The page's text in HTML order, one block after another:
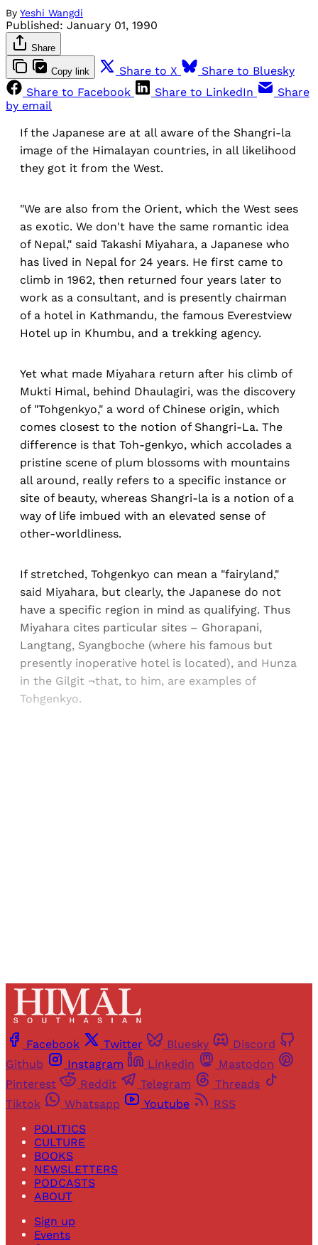
By Yeshi Wangdi
Published: January 01, 1990
Share
Copy link Share to X
Share to Bluesky
Share to Facebook
Share to LinkedIn
Share
by email
If the Japanese are at all aware of the Shangri-la
image of the Himalayan countries, in all likelihood
they got it from the West.
"We are also from the Orient, which the West sees
as exotic. We don't have the same romantic idea
of Nepal," said Takashi Miyahara, a Japanese who
has lived in Nepal for 24 years. He first came to
climb in 1962, then returned four years later to
work as a consultant, and is presently chairman
of a hotel in Kathmandu, the famous Everestview
Hotel up in Khumbu, and a trekking agency.
Yet what made Miyahara return after his climb of
Mukti Himal, behind Dhaulagiri, was the discovery
of "Tohgenkyo," a word of Chinese origin, which
comes closest to the notion of Shangri-La. The
difference is that Toh-genkyo, which accolades a
pristine scene of plum blossoms with mountains
all around, really refers to a specific instance or
site of beauty, whereas Shangri-la is a notion of a
way of life imbued with an elevated sense of
other-worldliness.
If stretched, Tohgenkyo can mean a "fairyland,"
said Miyahara, but clearly, the Japanese do not
have a specific region in mind as qualifying. Thus
Miyahara cites particular sites – Ghorapani,
Langtang, Syangboche (where his famous but
presently inoperative hotel is located), and Hunza
in the Gilgit ¬that, to him, are examples of
Tohgenkyo.
Facebook Twitter Bluesky
Discord
Github
Instagram Linkedin
Mastodon
Pinterest
Reddit Telegram
Threads
Tiktok
Whatsapp Youtube
RSS
POLITICS
CULTURE
BOOKS
NEWSLETTERS
PODCASTS
ABOUT
Sign up
Events